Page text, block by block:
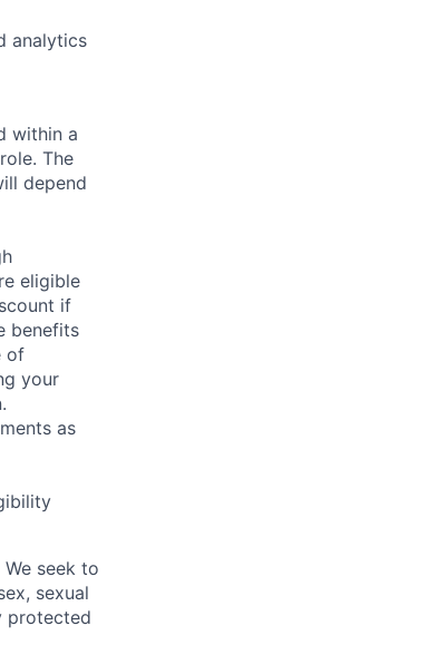
analytics
within a
The
depend
eligible
if
benefits
of
your
as
seek to
sexual
protected